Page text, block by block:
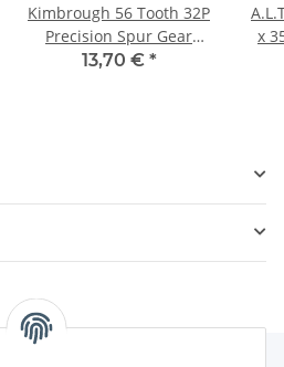
Kimbrough 56 Tooth 32P
Precision Spur Gear
#128
13,70 € *
x